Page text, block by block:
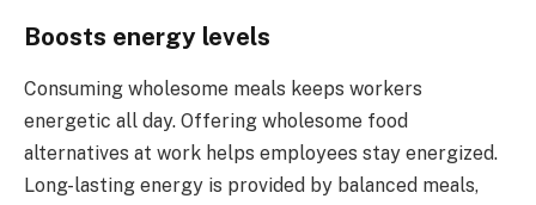
Boosts energy levels
Consuming wholesome meals keeps workers
energetic all day. Offering wholesome food
alternatives at work helps employees stay energized.
Long-lasting energy is provided by balanced meals,